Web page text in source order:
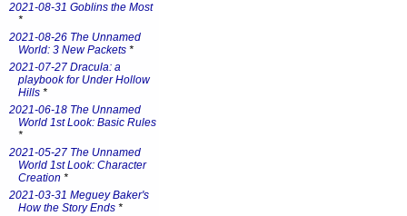
2021-08-31 Goblins the Most
*
2021-08-26 The Unnamed
World: 3 New Packets *
2021-07-27 Dracula: a
playbook for Under Hollow
Hills *
2021-06-18 The Unnamed
World 1st Look: Basic Rules
*
2021-05-27 The Unnamed
World 1st Look: Character
Creation *
2021-03-31 Meguey Baker's
How the Story Ends *